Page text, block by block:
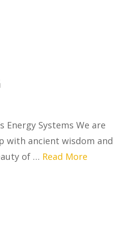
Energy Systems We are
with ancient wisdom and
of … Read More